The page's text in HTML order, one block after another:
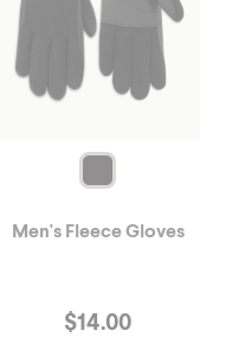
Men's Fleece Gloves
$14.00